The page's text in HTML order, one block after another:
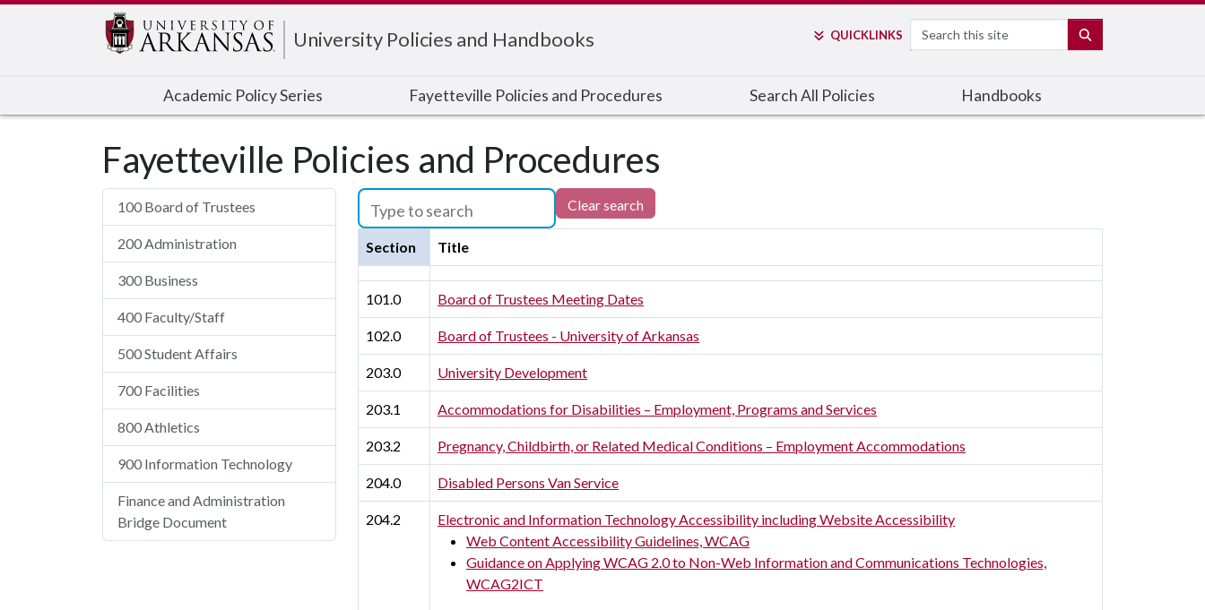
University Policies and Handbooks QUICKLINKS Search
Academic Policy Series Fayetteville Policies and Procedures Search All Policies Handbooks
Fayetteville Policies and Procedures
100 Board of Trustees
200 Administration
300 Business
400 Faculty/Staff
500 Student Affairs
700 Facilities
800 Athletics
900 Information Technology
Finance and Administration
Bridge Document
Clear search
Section Title
101.0 Board of Trustees Meeting Dates
102.0 Board of Trustees - University of Arkansas
203.0 University Development
203.1 Accommodations for Disabilities – Employment, Programs and Services
203.2 Pregnancy, Childbirth, or Related Medical Conditions – Employment Accommodations
204.0 Disabled Persons Van Service
204.2
Electronic and Information Technology Accessibility including Website Accessibility
Web Content Accessibility Guidelines, WCAG
Guidance on Applying WCAG 2.0 to Non-Web Information and Communications Technologies,
WCAG2ICT
Edit webpage